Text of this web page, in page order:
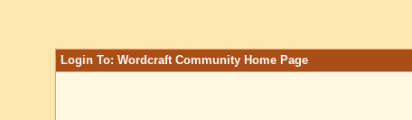
Login To: Wordcraft Community Home Page